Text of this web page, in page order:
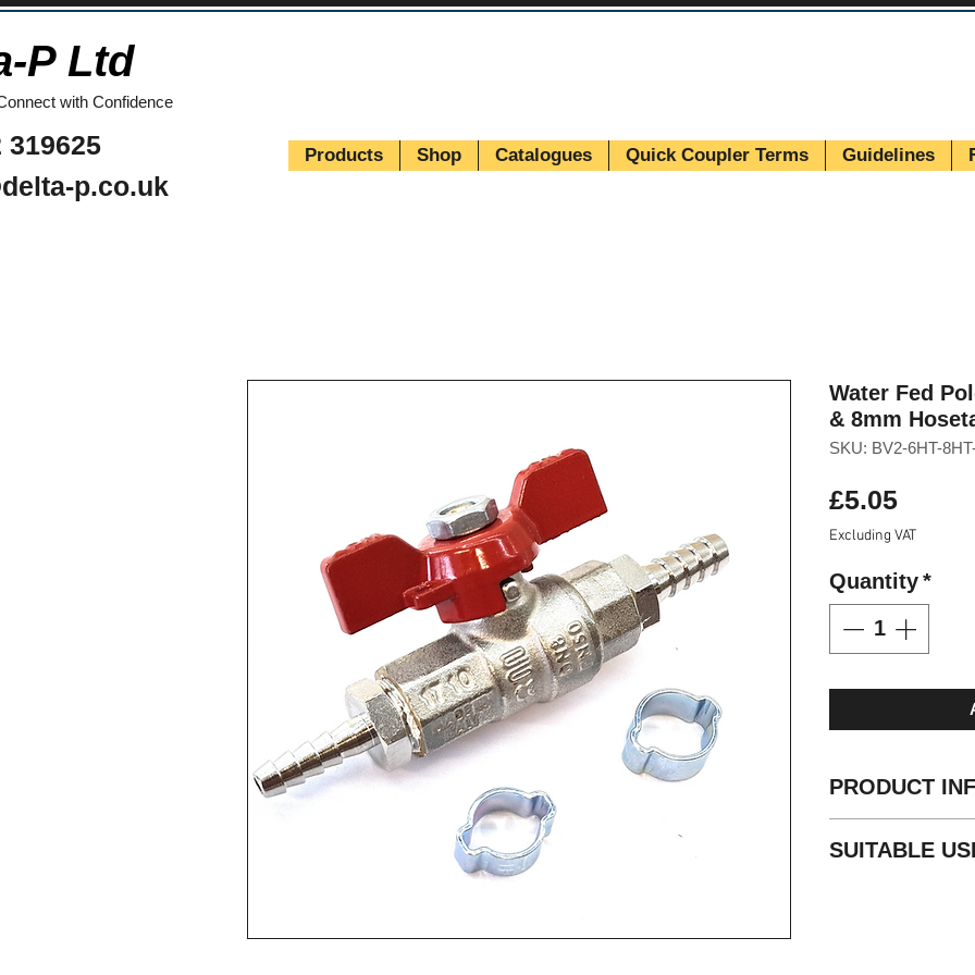
P Ltd
with Confidence
319625
p.co.uk
Products Shop Catalogues Quick Coupler Terms Guidelines
Water Fed
& 8mm
SKU: BV2-6HT-
£5.05Price
Excluding VAT
Quantity*
PRODUCT
Termination:
SUITABLE